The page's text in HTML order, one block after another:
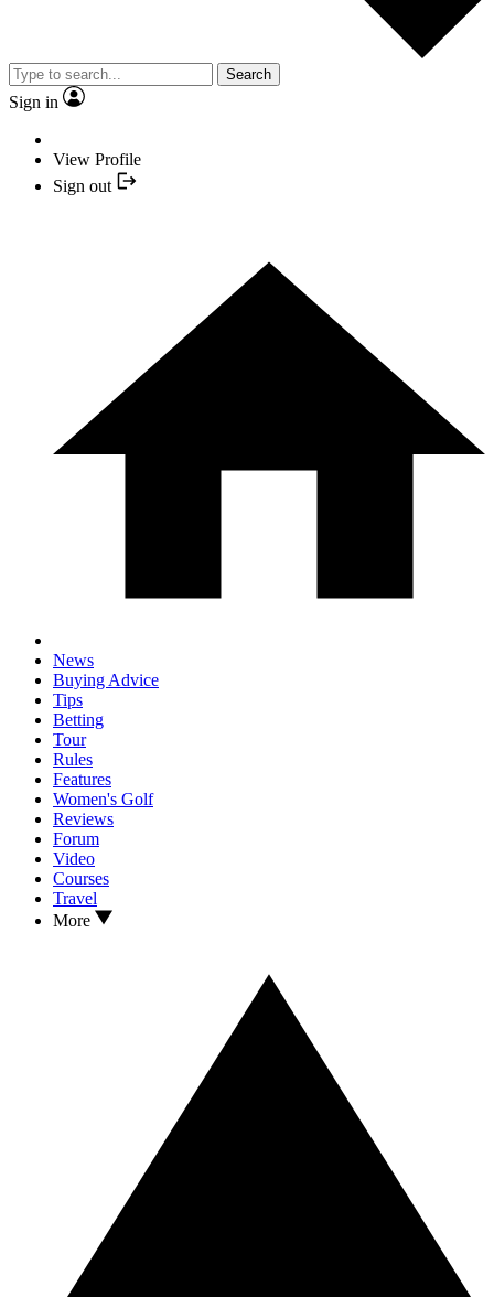
Search
Sign in
View Profile
Sign out
News
Buying Advice
Tips
Betting
Tour
Rules
Features
Women's Golf
Reviews
Forum
Video
Courses
Travel
More